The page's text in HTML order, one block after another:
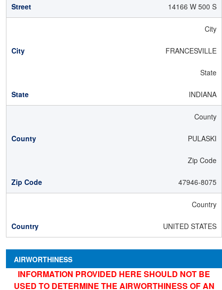
14166 W 500 S
City
FRANCESVILLE
State
INDIANA
County
PULASKI
Zip Code
47946-8075
Country
UNITED STATES
AIRWORTHINESS
INFORMATION PROVIDED HERE SHOULD NOT BE
USED TO DETERMINE THE AIRWORTHINESS OF AN